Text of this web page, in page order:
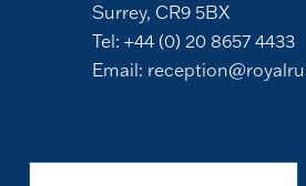
Surrey, CR9 5BX
Tel: +44 (0) 20 8657 4433
Email: